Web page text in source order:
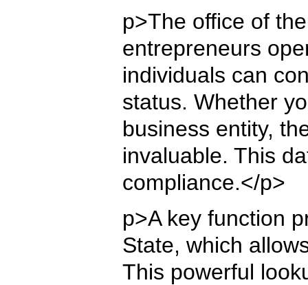
p>The office of
entrepreneurs
individuals can
status. Whether
business entity,
invaluable. This
compliance.</p>
p>A key function
State, which
This powerful